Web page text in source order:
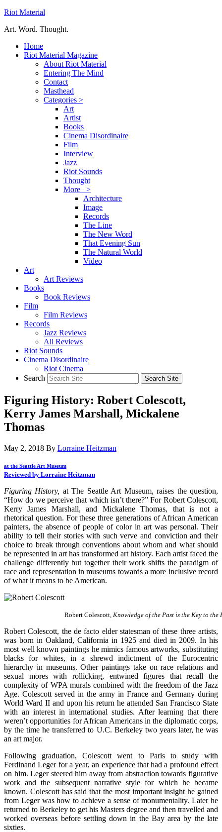
Riot Material
Art. Word. Thought.
Home
Riot Material Magazine
About Riot Material
Entering The Mind
Contact
Masthead
Categories >
Art
Artist
Books
Cinema Disordinaire
Film
Interview
Jazz
Riot Sounds
Thought
More >
Architecture
Image
Records
The Line
The New Word
That Evening Sun
The Natural World
Video
Art
Art Reviews
Books
Book Reviews
Film
Film Reviews
Records
Jazz Reviews
All Reviews
Riot Sounds
Cinema Disordinaire
Riot Cinema
Search
Figuring History: Robert Colescott,
Kerry James Marshall, Mickalene
Thomas
May 2, 2018 By Lorraine Heitzman
at the Seattle Art Museum
Reviewed by Lorraine Heitzman
Figuring History, at The Seattle Art Museum, raises the question,
“How do we perceive that which isn’t there?” For Robert Colescott,
Kerry James Marshall, and Mickalene Thomas, that is not a
rhetorical question. For these three generations of African American
painters, the absence of people of color in art was personal. Their
ability to tell their stories with such verve and conviction and their
choice to break through conventions about whom and what should
be represented in art has transformed art history. Each artist faced the
challenge differently but together their work shifts the paradigm of
race and representation in museums towards a more inclusive record
of what it means to be American.
Robert Colescott, Knowledge of the Past is the Key to
Robert Colescott, the de facto elder statesman of these three artists,
was born in Oakland, California in 1925 and died in 2009. In his
most well known paintings he mimics famous artworks, substituting
blacks for whites, in a shrewd indictment of the Eurocentric
hierarchy in museums. Other paintings take on race relations and
sexual mores with rollicking, entwined figures that recall the
complexity of WPA murals combined with the freedom of the Jazz
Age. Colescott served in the army in France and Germany during
World Ward II and upon his return he attended San Francisco State
with an interest in international studies. After learning that there
weren’t opportunities for African Americans in the diplomatic corps,
by the time he transferred to U.C. Berkeley two years later, he was
an art major.
Following graduation, Colescott went to Paris to study with
Ferdinand Leger for a year, an experience that had a profound effect
on him. Leger steered him away from abstraction towards figurative
work and the subsequent narrative style for which he became
known. Colescott has said that the most important insight he gained
from Leger was how to achieve a sense of monumentality. Later he
returned to Berkeley to get his Masters degree and then travelled and
worked overseas before settling down in the Bay area by the late
sixties.